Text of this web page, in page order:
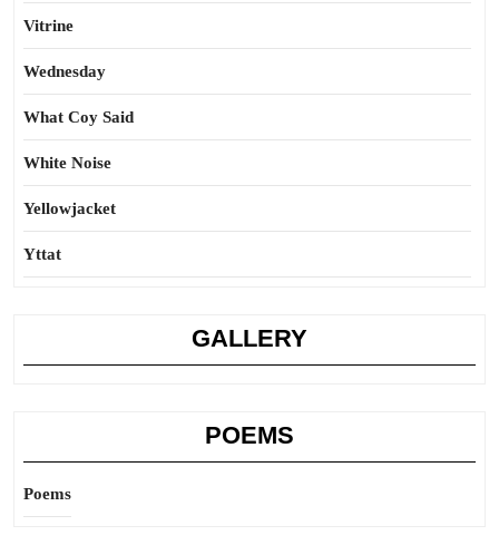
Vitrine
Wednesday
What Coy Said
White Noise
Yellowjacket
Yttat
GALLERY
POEMS
Poems